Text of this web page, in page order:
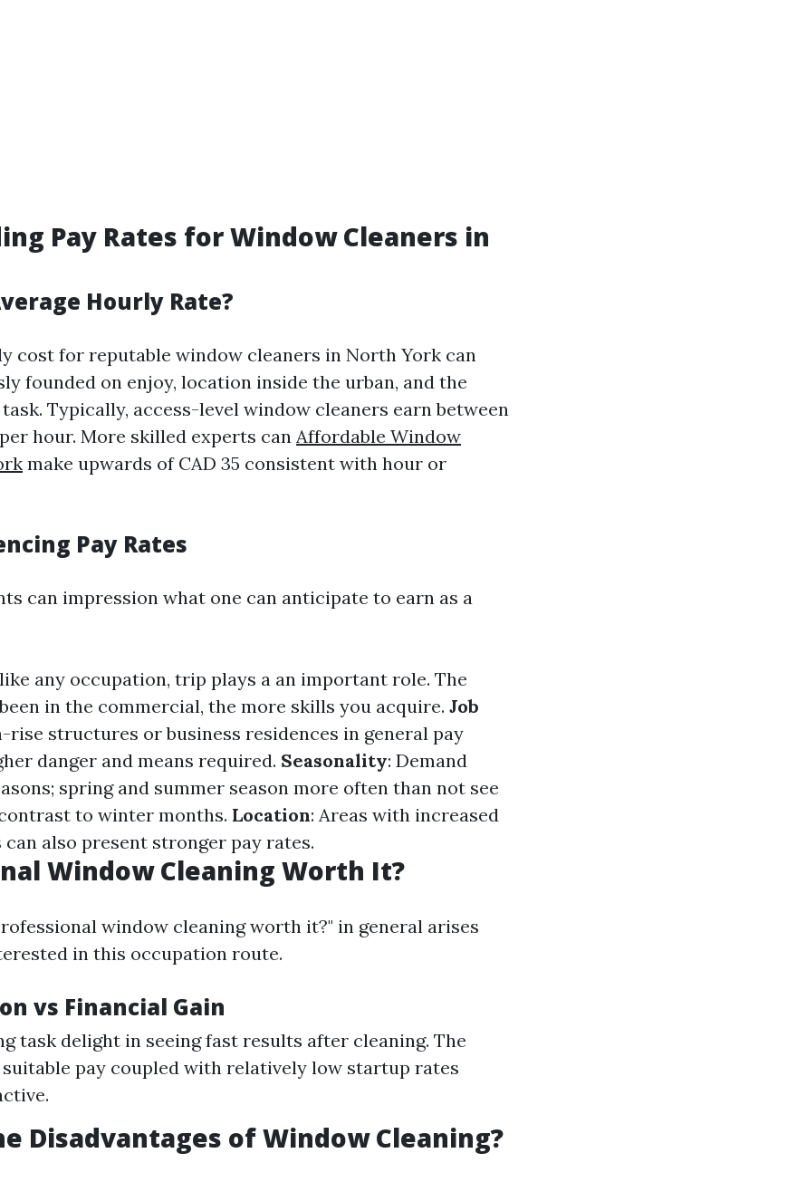
Pay Rates for Window Cleaners in
Hourly Rate?
cost for reputable window cleaners in North York can
founded on enjoy, location inside the urban, and the
Typically, access-level window cleaners earn between
per hour. More skilled experts can Affordable Window
make upwards of CAD 35 consistent with hour or
Pay Rates
can impression what one can anticipate to earn as a
any occupation, trip plays a an important role. The
in the commercial, the more skills you acquire. Job
rise structures or business residences in general pay
danger and means required. Seasonality: Demand
spring and summer season more often than not see
to winter months. Location: Areas with increased
can also present stronger pay rates.
Window Cleaning Worth It?
window cleaning worth it?" in general arises
in this occupation route.
vs Financial Gain
task delight in seeing fast results after cleaning. The
pay coupled with relatively low startup rates
Disadvantages of Window Cleaning?